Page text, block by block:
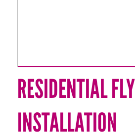
RESIDENTIAL
INSTALLATION